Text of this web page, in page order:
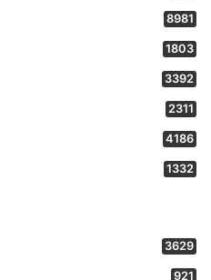
8981
1803
3392
2311
4186
1332
3629
921